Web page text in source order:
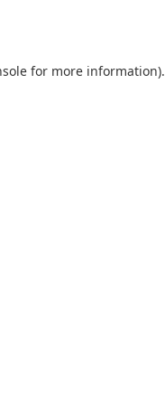
for more information).